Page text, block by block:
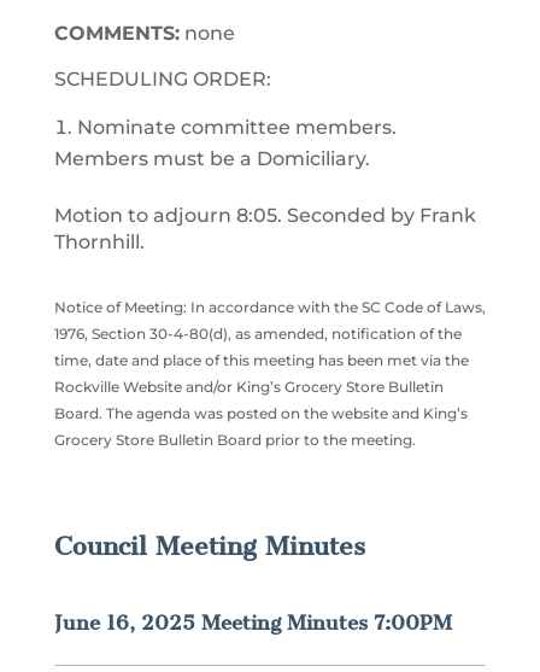
COMMENTS:none
SCHEDULING ORDER:
Nominate committee members.
Members must be a Domiciliary.
Motion to adjourn 8:05. Seconded by Frank
Thornhill.
Notice of Meeting: In accordance with the SC Code of Laws,
1976, Section 30-4-80(d), as amended, notification of the
time, date and place of this meeting has been met via the
Rockville Website and/or King’s Grocery Store Bulletin
Board. The agenda was posted on the website and King’s
Grocery Store Bulletin Board prior to the meeting.
Council Meeting Minutes
June 16, 2025 Meeting Minutes 7:00PM